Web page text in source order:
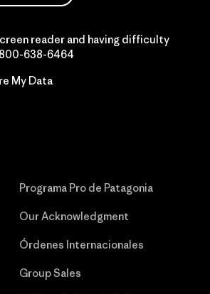
reader and having difficulty
638-6464
My Data
Programa Pro de Patagonia
Our Acknowledgment
Órdenes Internacionales
Group Sales